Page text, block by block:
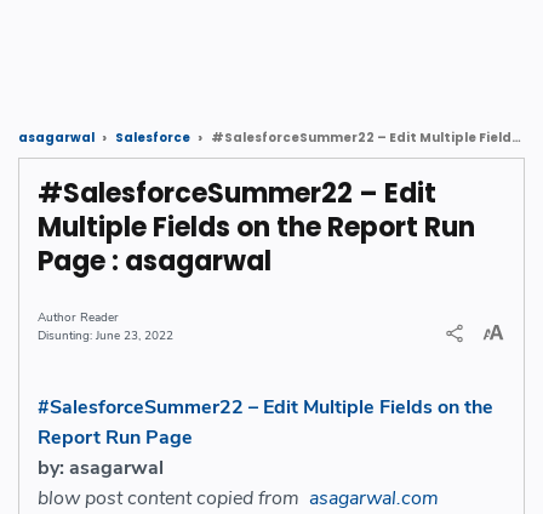
asagarwal Salesforce #SalesforceSummer22 – Edit Multiple Fields on the Report Run Page : asagarwal
#SalesforceSummer22 – Edit
Multiple Fields on the Report Run
Page : asagarwal
Reader
June 23, 2022
#SalesforceSummer22 – Edit Multiple Fields on the
Report Run Page
by: asagarwal
blow post content copied from asagarwal.com